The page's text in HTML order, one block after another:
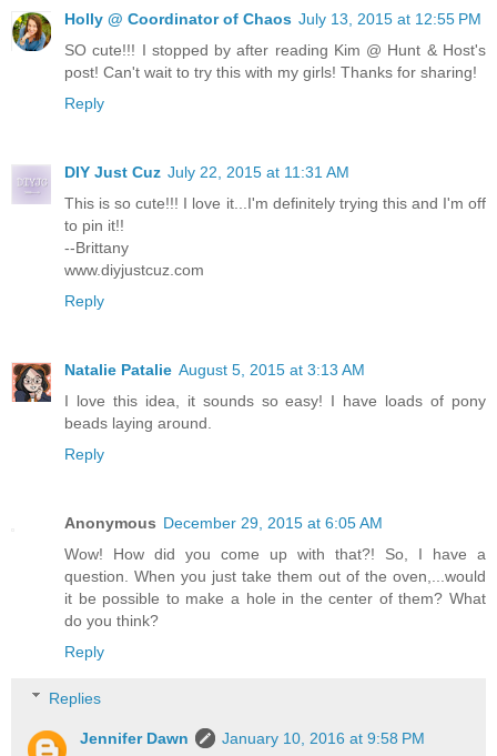
Holly @ Coordinator of Chaos July 13, 2015 at 12:55 PM
SO cute!!! I stopped by after reading Kim @ Hunt & Host's
post! Can't wait to try this with my girls! Thanks for sharing!
Reply
DIY Just Cuz July 22, 2015 at 11:31 AM
This is so cute!!! I love it...I'm definitely trying this and I'm off
to pin it!!
--Brittany
www.diyjustcuz.com
Reply
Natalie Patalie August 5, 2015 at 3:13 AM
I love this idea, it sounds so easy! I have loads of pony
beads laying around.
Reply
Anonymous December 29, 2015 at 6:05 AM
Wow! How did you come up with that?! So, I have a
question. When you just take them out of the oven,...would
it be possible to make a hole in the center of them? What
do you think?
Reply
Replies
Jennifer Dawn
January 10, 2016 at 9:58 PM